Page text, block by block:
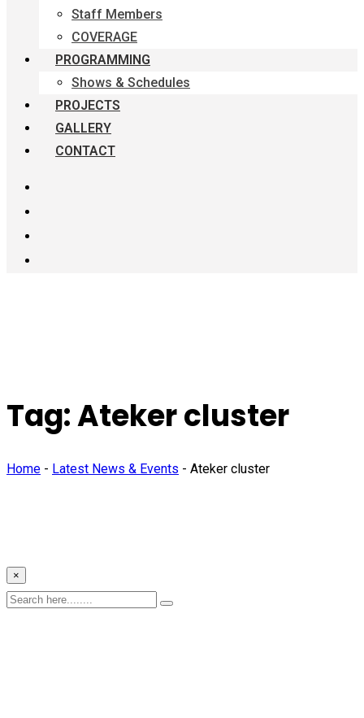
Staff Members
COVERAGE
PROGRAMMING
Shows & Schedules
PROJECTS
GALLERY
CONTACT
Tag:Ateker cluster
Home - Latest News & Events - Ateker cluster
×